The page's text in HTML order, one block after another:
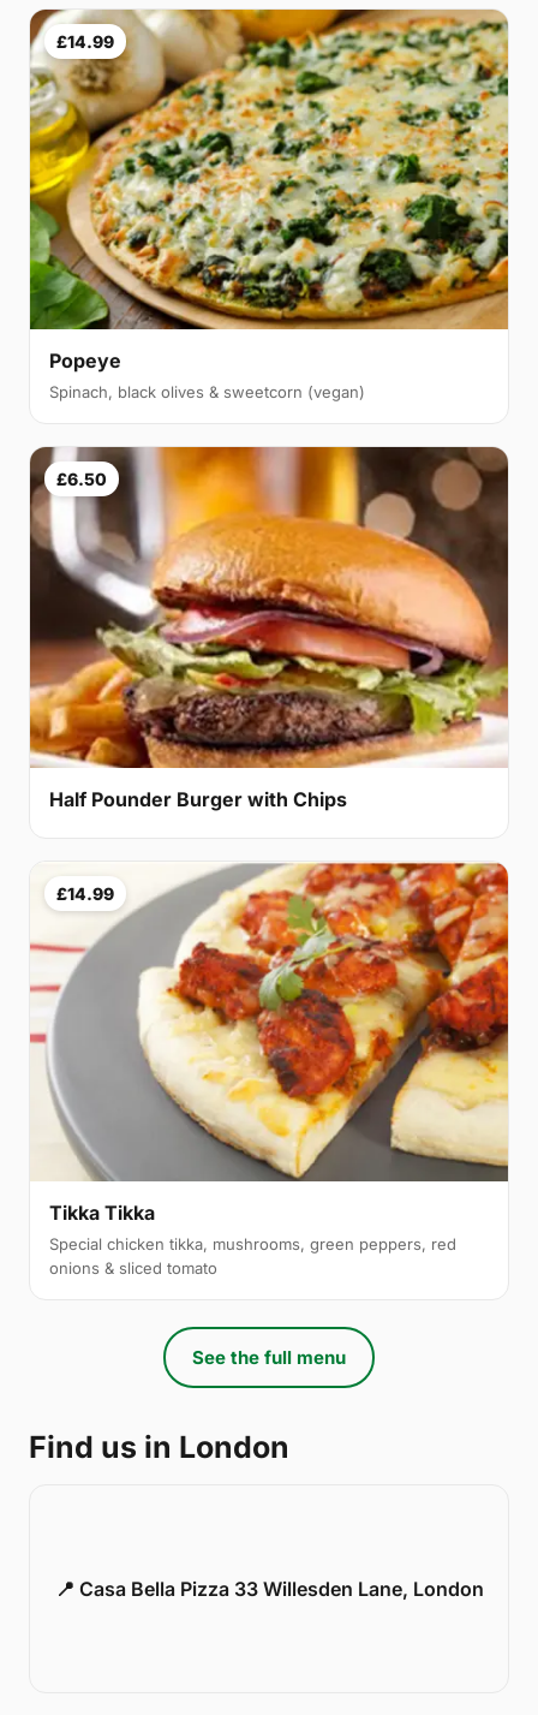
£14.99
Popeye
Spinach, black olives & sweetcorn (vegan)
£6.50
Half Pounder Burger with Chips
£14.99
Tikka Tikka
Special chicken tikka, mushrooms, green peppers, red
onions & sliced tomato
See the full menu
Find us in London
📍 Casa Bella Pizza 33 Willesden Lane, London